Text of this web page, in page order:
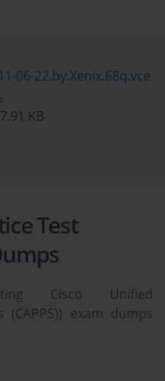
06-22.by.Xenix.68q.vce
KB
Test
Cisco Unified
(CAPPS)) exam dumps
quickly and easily.